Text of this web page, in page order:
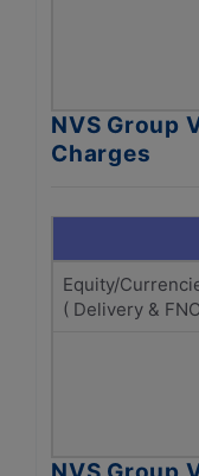
NVS Group
Charges
Equity/
( Delivery &